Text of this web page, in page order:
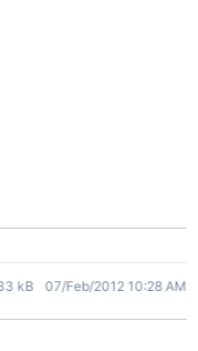
kB 07/Feb/2012 10:28 AM